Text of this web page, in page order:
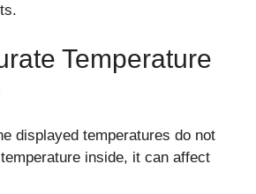
Temperature
displayed temperatures do not
inside, it can affect